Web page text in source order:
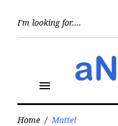
menu
Home / Mattel